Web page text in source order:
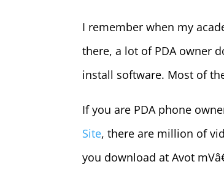
I remember when my
there, a lot of PDA owner
install software. Most of
If you are PDA phone
Site, there are million of
you download at Avot